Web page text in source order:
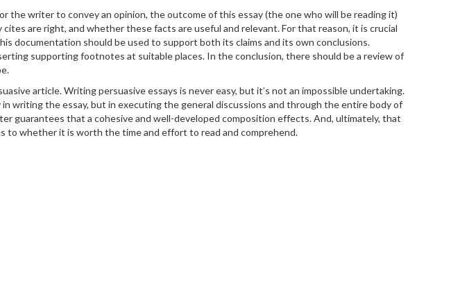
the writer to convey an opinion, the outcome of this essay (the one who will be reading it)
are right, and whether these facts are useful and relevant. For that reason, it is crucial
documentation should be used to support both its claims and its own conclusions.
supporting footnotes at suitable places. In the conclusion, there should be a review of
article. Writing persuasive essays is never easy, but it’s not an impossible undertaking.
the essay, but in executing the general discussions and through the entire body of
guarantees that a cohesive and well-developed composition effects. And, ultimately, that
to whether it is worth the time and effort to read and comprehend.